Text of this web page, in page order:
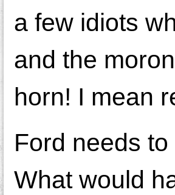
a few idiots
and the
horn! I mean
Ford needs
What would